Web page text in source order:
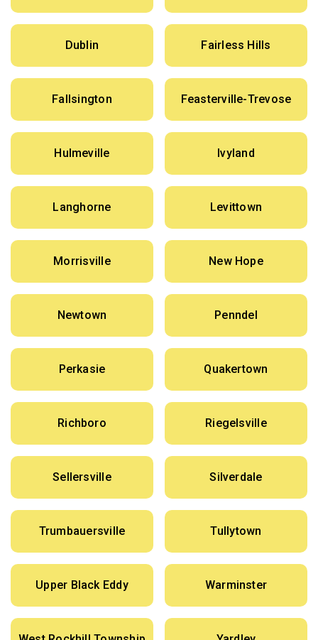
Dublin Fairless Hills
Fallsington Feasterville-Trevose
Hulmeville Ivyland
Langhorne Levittown
Morrisville New Hope
Newtown Penndel
Perkasie Quakertown
Richboro Riegelsville
Sellersville Silverdale
Trumbauersville Tullytown
Upper Black Eddy Warminster